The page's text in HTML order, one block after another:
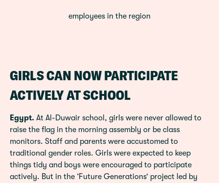
employees in the region
GIRLS CAN NOW PARTICIPATE
ACTIVELY AT SCHOOL
Egypt. At Al-Duwair school, girls were never allowed to
raise the flag in the morning assembly or be class
monitors. Staff and parents were accustomed to
traditional gender roles. Girls were expected to keep
things tidy and boys were encouraged to participate
actively. But in the ‘Future Generations’ project led by